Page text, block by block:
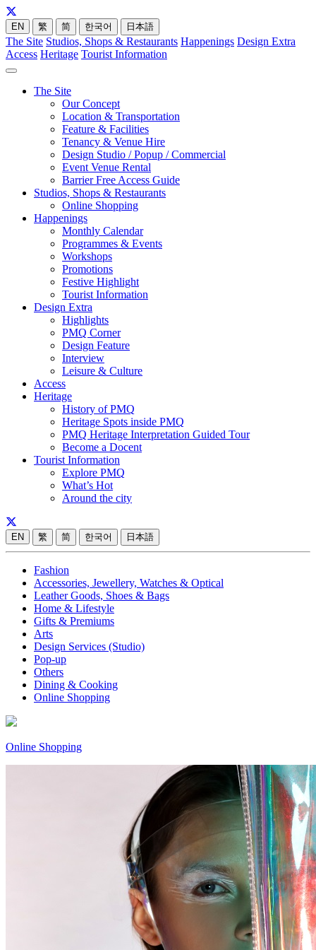
EN 繁 简 한국어 日本語
The Site Studios, Shops & Restaurants Happenings Design Extra
Access Heritage Tourist Information
The Site
Our Concept
Location & Transportation
Feature & Facilities
Tenancy & Venue Hire
Design Studio / Popup / Commercial
Event Venue Rental
Barrier Free Access Guide
Studios, Shops & Restaurants
Online Shopping
Happenings
Monthly Calendar
Programmes & Events
Workshops
Promotions
Festive Highlight
Tourist Information
Design Extra
Highlights
PMQ Corner
Design Feature
Interview
Leisure & Culture
Access
Heritage
History of PMQ
Heritage Spots inside PMQ
PMQ Heritage Interpretation Guided Tour
Become a Docent
Tourist Information
Explore PMQ
What’s Hot
Around the city
EN 繁 简 한국어 日本語
Fashion
Accessories, Jewellery, Watches & Optical
Leather Goods, Shoes & Bags
Home & Lifestyle
Gifts & Premiums
Arts
Design Services (Studio)
Pop-up
Others
Dining & Cooking
Online Shopping
Online Shopping